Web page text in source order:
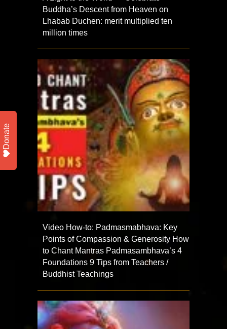
Buddha’s Descent from Heaven on
Lhabab Duchen: merit multiplied ten
million times
Video How-to: Padmasmabhava: Key
Points of Compassion & Generosity How
to Chant Mantras Padmasambhava’s 4
Foundations 9 Tips from Teachers /
Buddhist Teachings
Donate